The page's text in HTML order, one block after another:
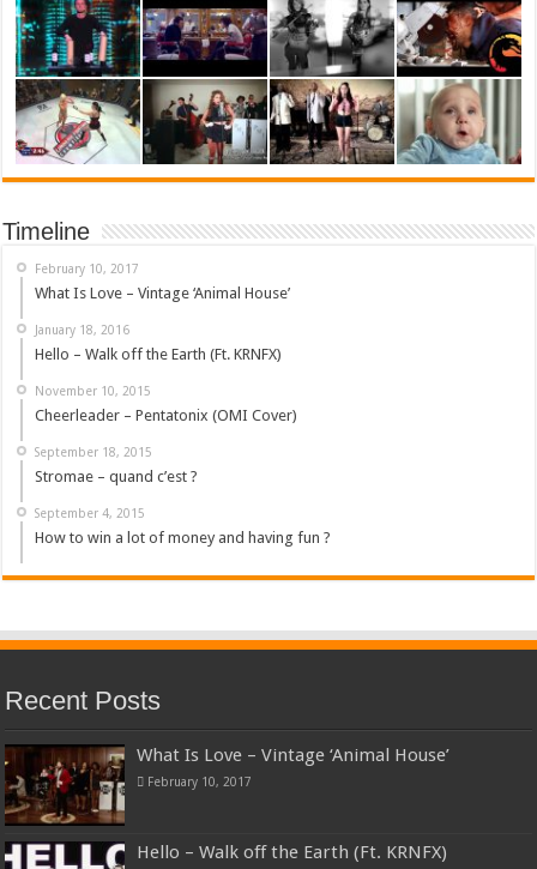
Timeline
February 10, 2017
What Is Love – Vintage ‘Animal House’
January 18, 2016
Hello – Walk off the Earth (Ft. KRNFX)
November 10, 2015
Cheerleader – Pentatonix (OMI Cover)
September 18, 2015
Stromae – quand c’est ?
September 4, 2015
How to win a lot of money and having fun ?
Recent Posts
What Is Love – Vintage ‘Animal House’
February 10, 2017
Hello – Walk off the Earth (Ft. KRNFX)